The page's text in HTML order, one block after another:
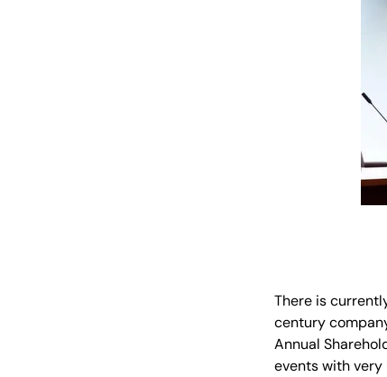
There is
century
Annual
events with very